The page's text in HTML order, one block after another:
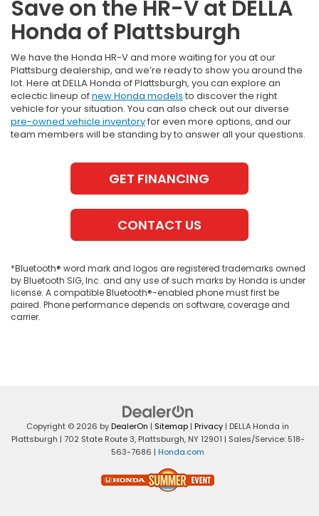
Save on the HR-V at DELLA
Honda of Plattsburgh
We have the Honda HR-V and more waiting for you at our
Plattsburg dealership, and we’re ready to show you around the
lot. Here at DELLA Honda of Plattsburgh, you can explore an
eclectic lineup ofnew Honda models to discover the right
vehicle for your situation. You can also check out our diverse
pre-owned vehicle inventoryfor even more options, and our
team members will be standing by to answer all your questions.
GET FINANCING
CONTACT US
*Bluetooth® word mark and logos are registered trademarks owned
by Bluetooth SIG, Inc. and any use of such marks by Honda is under
license. A compatible Bluetooth®-enabled phone must first be
paired. Phone performance depends on software, coverage and
carrier.
Copyright © 2026 byDealerOn | Sitemap | Privacy | DELLA Honda in
Plattsburgh | 702 State Route 3,Plattsburgh,NY12901 | Sales/Service: 518-
563-7686 | Honda.com